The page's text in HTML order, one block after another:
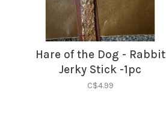
Hare of the Dog - Rabbit
Jerky Stick -1pc
C$4.99